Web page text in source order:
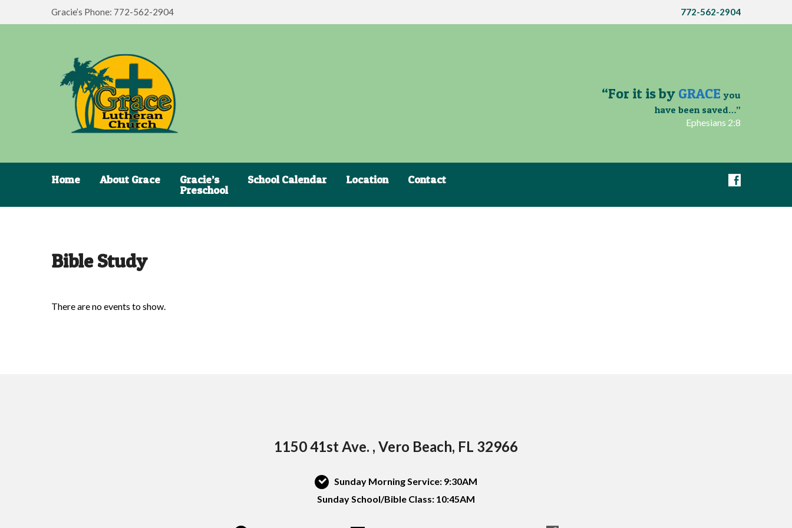
Gracie’s Phone: 772-562-2904 772-562-2904
“For it is by GRACEyou
have been saved…”
Ephesians 2:8
Home About Grace Gracie’s
Preschool
School Calendar Location Contact
Bible Study
There are no events to show.
1150 41st Ave. , Vero Beach, FL 32966
Sunday Morning Service: 9:30AM
Sunday School/Bible Class: 10:45AM